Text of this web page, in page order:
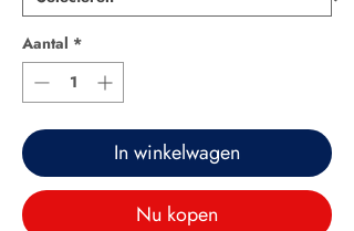
Aantal *
In winkelwagen
Nu kopen